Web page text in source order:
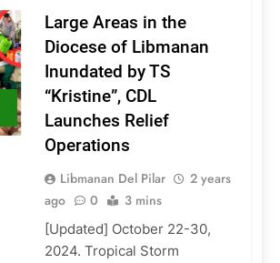
Large Areas in the
Diocese of Libmanan
Inundated by TS
“Kristine”, CDL
Launches Relief
Operations
Libmanan Del Pilar
2 years
ago
0 3 mins
[Updated] October 22-30,
2024. Tropical Storm